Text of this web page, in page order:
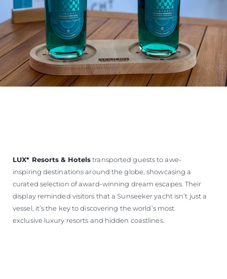
LUX* Resorts & Hotelstransported guests to awe-
inspiring destinations around the globe, showcasing a
curated selection of award-winning dream escapes. Their
display reminded visitors that a Sunseeker yacht isn’t just a
vessel, it’s the key to discovering the world’s most
exclusive luxury resorts and hidden coastlines.